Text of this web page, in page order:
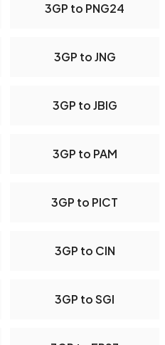
3GP to PNG24
3GP to JNG
3GP to JBIG
3GP to PAM
3GP to PICT
3GP to CIN
3GP to SGI